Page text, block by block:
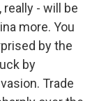
really - will be
more. You
by the
by
Trade